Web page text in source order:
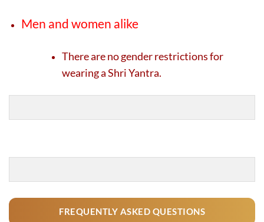
Men and women alike
There are no gender restrictions for
wearing a Shri Yantra.
FREQUENTLY ASKED QUESTIONS